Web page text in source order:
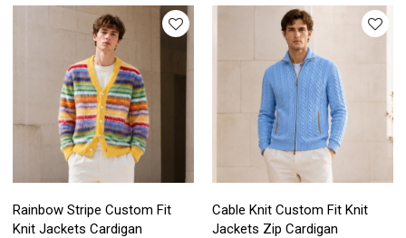
Rainbow Stripe Custom Fit
Knit Jackets Cardigan
Cable Knit Custom Fit Knit
Jackets Zip Cardigan